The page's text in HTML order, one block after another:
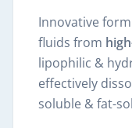
Innovative
fluids from
lipophilic &
effectively
soluble & fat-